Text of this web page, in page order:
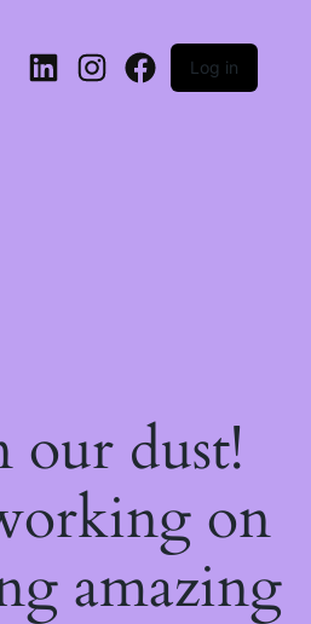
LinkedInInstagramFacebook
Log in
our dust!
on
amazing